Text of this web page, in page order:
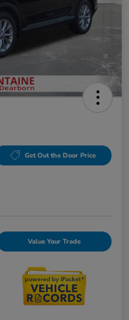
Get Out the Door Price
Value Your Trade